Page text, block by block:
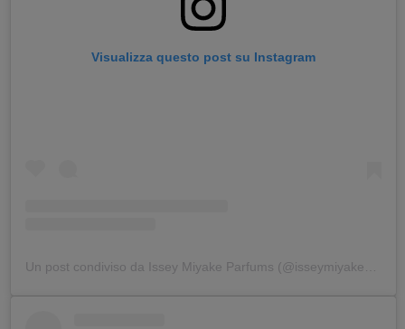
Visualizza questo post su Instagram
Un post condiviso da Issey Miyake Parfums (@isseymiyakeparfums)